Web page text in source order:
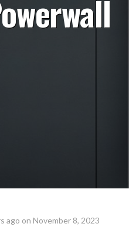
ago on November 8, 2023